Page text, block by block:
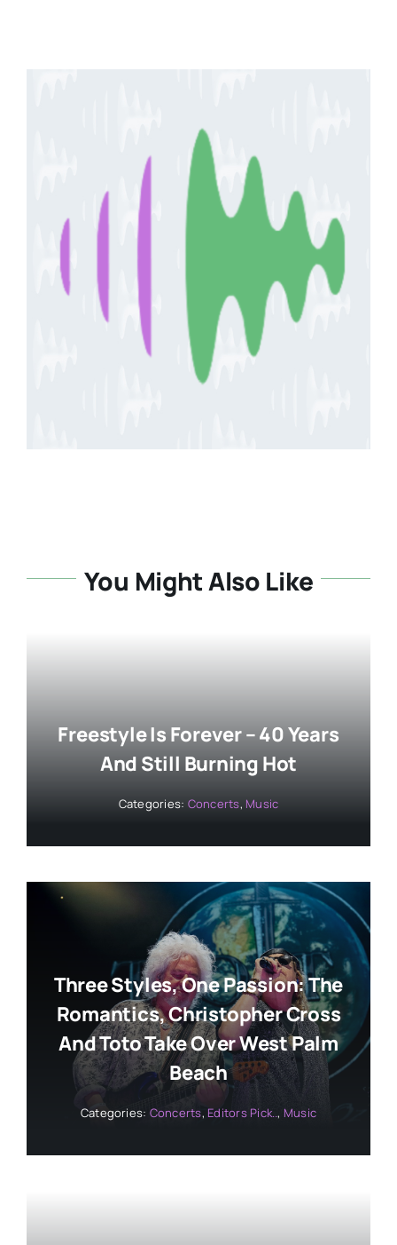
You Might Also Like
Freestyle Is Forever – 40 Years
And Still Burning Hot
Categories: Concerts, Music
Three Styles, One Passion: The
Romantics, Christopher Cross
And Toto Take Over West Palm
Beach
Categories: Concerts, Editors Pick.., Music